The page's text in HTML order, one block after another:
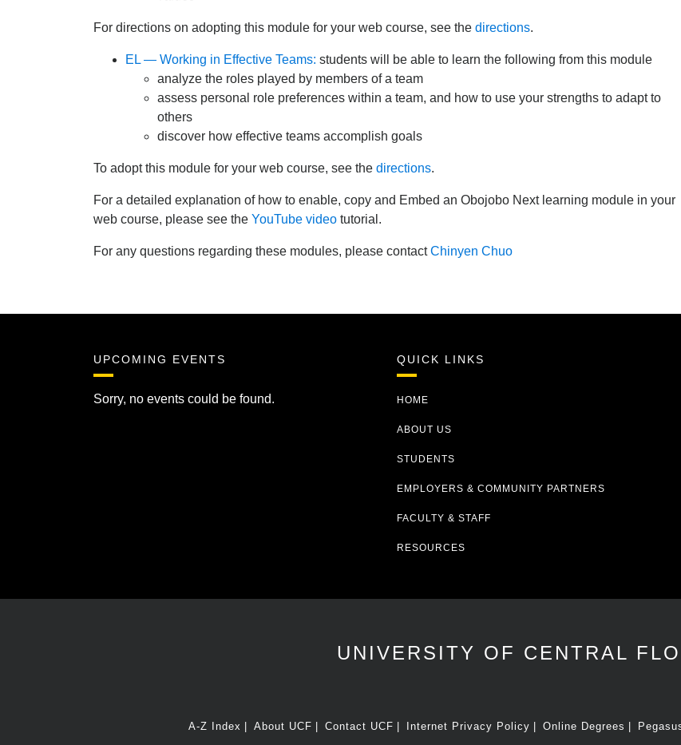
For directions on adopting this module for your web course, see the directions.
EL — Working in Effective Teams: students will be able to learn the following from this module
analyze the roles played by members of a team
assess personal role preferences within a team, and how to use your strengths to adapt to
others
discover how effective teams accomplish goals
To adopt this module for your web course, see the directions.
For a detailed explanation of how to enable, copy and Embed an Obojobo Next learning module in your
web course, please see the YouTube video tutorial.
For any questions regarding these modules, please contactChinyen Chuo
UPCOMING EVENTS
Sorry, no events could be found.
QUICK LINKS
HOME
ABOUT US
STUDENTS
EMPLOYERS & COMMUNITY PARTNERS
FACULTY & STAFF
RESOURCES
UNIVERSITY OF CENTRAL
A-Z Index About UCF Contact UCF Internet Privacy Policy Online Degrees